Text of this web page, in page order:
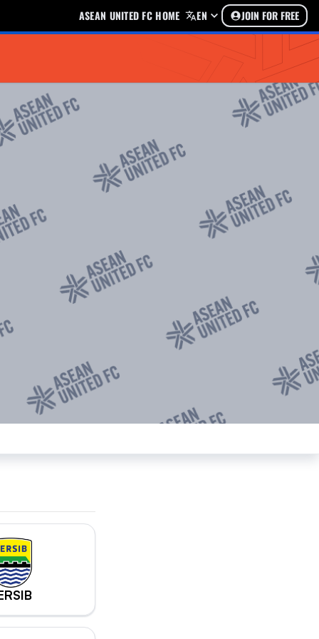
ASEAN UNITED FC HOME EN JOIN FOR FREE